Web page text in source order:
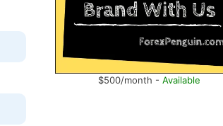
$500/month - Available